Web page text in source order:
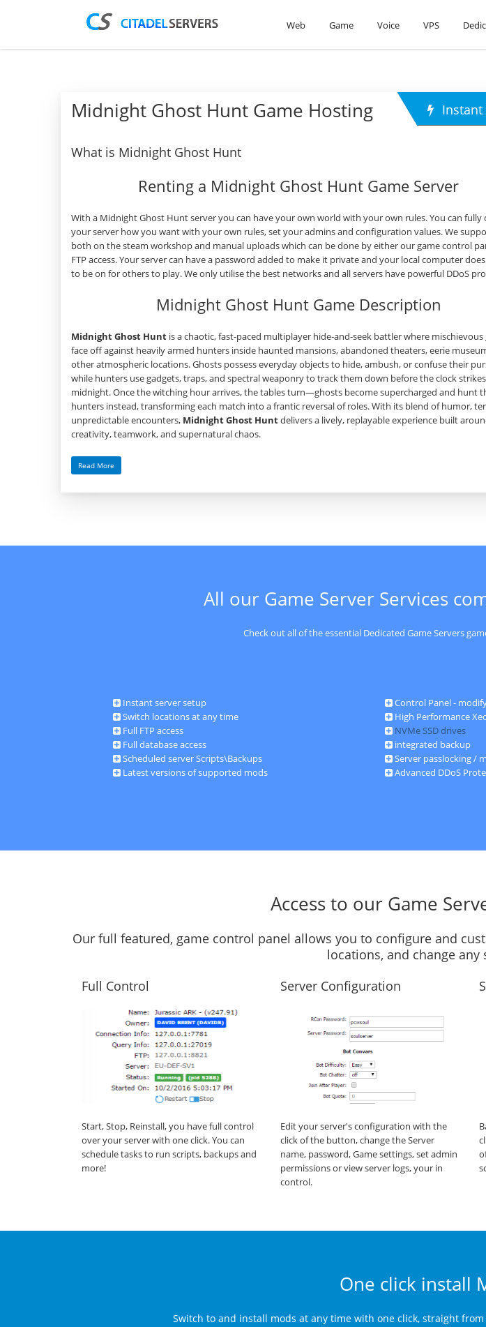
Web
Game Voice VPS
Midnight Ghost Hunt Game Hosting Instant
What is Midnight Ghost Hunt
Renting a Midnight Ghost Hunt Game Server
With a Midnight Ghost Hunt server you can have your own world with your own rules. You can fully
your server how you want with your own rules, set your admins and configuration values. We
both on the steam workshop and manual uploads which can be done by either our game control
FTP access. Your server can have a password added to make it private and your local computer
to be on for others to play. We only utilise the best networks and all servers have powerful DDoS
Midnight Ghost Hunt Game Description
Midnight Ghost Hunt is a chaotic, fast‑paced multiplayer hide‑and‑seek battler where
face off against heavily armed hunters inside haunted mansions, abandoned theaters, eerie
other atmospheric locations. Ghosts possess everyday objects to hide, ambush, or confuse their
while hunters use gadgets, traps, and spectral weaponry to track them down before the clock strikes
midnight. Once the witching hour arrives, the tables turn—ghosts become supercharged and hunt
hunters instead, transforming each match into a frantic reversal of roles. With its blend of humor,
unpredictable encounters, Midnight Ghost Huntdelivers a lively, replayable experience built
creativity, teamwork, and supernatural chaos.
Read More
All our Game Server Services
Check out all of the essential Dedicated Game Servers
Instant server setup
Switch locations at any time
Full FTP access
Full database access
Scheduled server Scripts\Backups
Latest versions of supported mods
Control Panel -
High Performance
NVMe SSD drives
integrated backup
Server passlocking /
Advanced DDoS
Access to our Game
Our full featured, game control panel allows you to configure and
locations, and change
Full Control
Start, Stop, Reinstall, you have full control
over your server with one click. You can
schedule tasks to run scripts, backups and
more!
Server Configuration
Edit your server's configuration with the
click of the button, change the Server
name, password, Game settings, set admin
permissions or view server logs, your in
control.
One click install
Switch to and install mods at any time with one click, straight